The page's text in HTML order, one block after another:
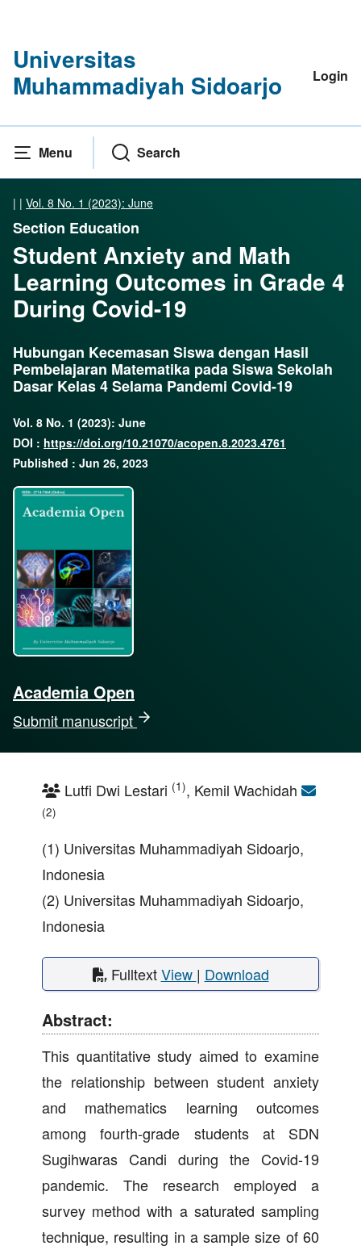
Universitas
Muhammadiyah Sidoarjo
Login
Menu Search
| | Vol. 8 No. 1 (2023): June
Academia Open
Submit manuscript
Section Education
Student Anxiety and Math
Learning Outcomes in Grade 4
During Covid-19
Hubungan Kecemasan Siswa dengan Hasil
Pembelajaran Matematika pada Siswa Sekolah
Dasar Kelas 4 Selama Pandemi Covid-19
Vol. 8 No. 1 (2023): June
DOI : https://doi.org/10.21070/acopen.8.2023.4761
Published : Jun 26, 2023
Lutfi Dwi Lestari (1), Kemil Wachidah
(2)
(1) Universitas Muhammadiyah Sidoarjo,
Indonesia
(2) Universitas Muhammadiyah Sidoarjo,
Indonesia
FulltextView | Download
Abstract:
This quantitative study aimed to examine
the relationship between student anxiety
and mathematics learning outcomes
among fourth-grade students at SDN
Sugihwaras Candi during the Covid-19
pandemic. The research employed a
survey method with a saturated sampling
technique, resulting in a sample size of 60